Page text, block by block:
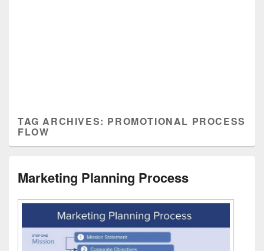
TAG ARCHIVES: PROMOTIONAL PROCESS
FLOW
Marketing Planning Process